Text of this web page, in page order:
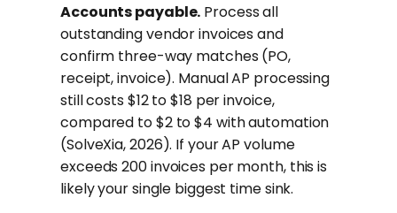
Accounts payable. Process all
outstanding vendor invoices and
confirm three-way matches (PO,
receipt, invoice). Manual AP processing
still costs $12 to $18 per invoice,
compared to $2 to $4 with automation
(SolveXia, 2026). If your AP volume
exceeds 200 invoices per month, this is
likely your single biggest time sink.